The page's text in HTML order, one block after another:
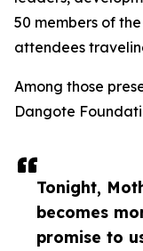
Tonight,
becomes
promise to
50 members of
attendees
Among those
Dangote